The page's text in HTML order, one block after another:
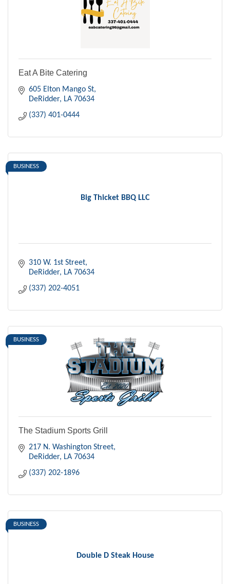
Eat A Bite Catering
605 Elton Mango St
DeRidder LA 70634
(337) 401-0444
Big Thicket BBQ LLC
BUSINESS
310 W. 1st Street
DeRidder LA 70634
(337) 202-4051
BUSINESS
The Stadium Sports Grill
217 N. Washington Street
DeRidder LA 70634
(337) 202-1896
Double D Steak House
BUSINESS